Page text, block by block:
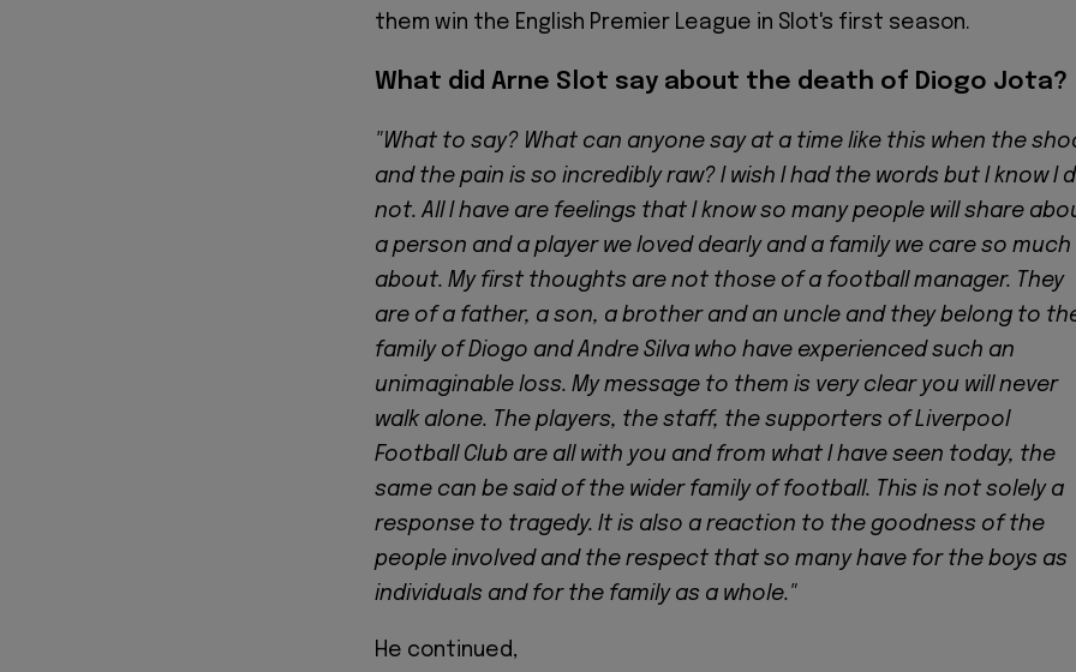
them win the English Premier League in Slot's first season.
What did Arne Slot say about the death of Diogo Jota?
"What to say? What can anyone say at a time like this when the
and the pain is so incredibly raw? I wish I had the words but I know I
not. All I have are feelings that I know so many people will share
a person and a player we loved dearly and a family we care so much
about. My first thoughts are not those of a football manager. They
are of a father, a son, a brother and an uncle and they belong to
family of Diogo and Andre Silva who have experienced such an
unimaginable loss. My message to them is very clear you will never
walk alone. The players, the staff, the supporters of Liverpool
Football Club are all with you and from what I have seen today, the
same can be said of the wider family of football. This is not solely a
response to tragedy. It is also a reaction to the goodness of the
people involved and the respect that so many have for the boys as
individuals and for the family as a whole."
He continued,